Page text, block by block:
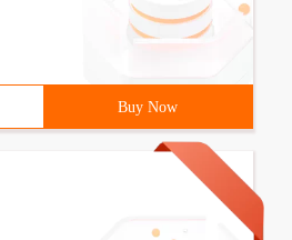
Buy Now